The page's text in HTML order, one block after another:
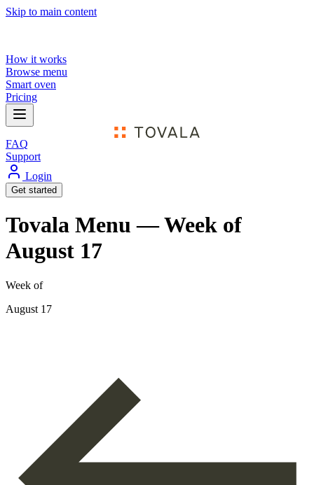
Skip to main content
How it works
Browse menu
Smart oven
Pricing
FAQ
Support
Login
Get started
Tovala Menu — Week of
August 17
Week of
August 17